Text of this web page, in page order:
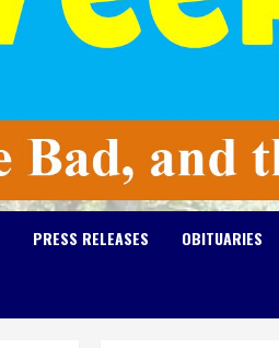
PRESS RELEASES OBITUARIES